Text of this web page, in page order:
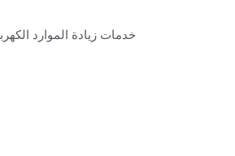
خدمات زيادة الموارد